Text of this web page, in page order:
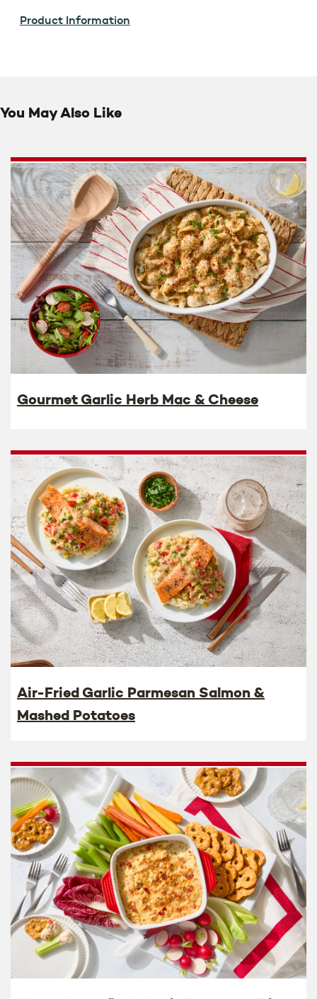
Product Information
You May Also Like
Gourmet Garlic Herb Mac & Cheese
Air-Fried Garlic Parmesan Salmon &
Mashed Potatoes